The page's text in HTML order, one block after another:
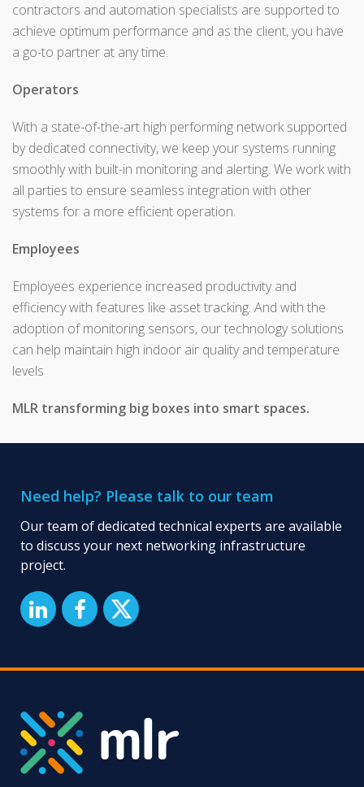
contractors and automation specialists are supported to
achieve optimum performance and as the client, you have
a go-to partner at any time.
Operators
With a state-of-the-art high performing network supported
by dedicated connectivity, we keep your systems running
smoothly with built-in monitoring and alerting. We work with
all parties to ensure seamless integration with other
systems for a more efficient operation.
Employees
Employees experience increased productivity and
efficiency with features like asset tracking. And with the
adoption of monitoring sensors, our technology solutions
can help maintain high indoor air quality and temperature
levels
MLR transforming big boxes into smart spaces.
Need help? Please talk to our team
Our team of dedicated technical experts are available
to discuss your next networking infrastructure
project.